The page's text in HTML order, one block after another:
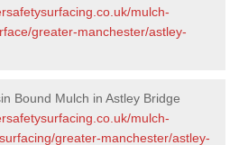
mulch-
greater-manchester/astley-
Bound Mulch in Astley Bridge
mulch-
greater-manchester/astley-